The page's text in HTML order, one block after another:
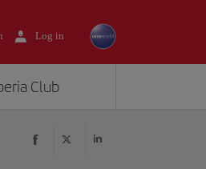
Log in
Club